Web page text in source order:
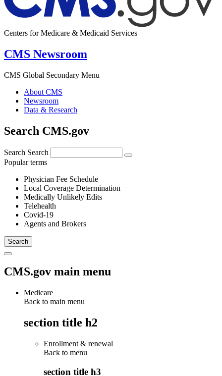
Centers for Medicare & Medicaid Services
CMS Newsroom
CMS Global Secondary Menu
About CMS
Newsroom
Data & Research
Search CMS.gov
Search Search
Popular terms
Physician Fee Schedule
Local Coverage Determination
Medically Unlikely Edits
Telehealth
Covid-19
Agents and Brokers
CMS.gov main menu
Medicare
Back to main menu
section title h2
Enrollment & renewal
Back to menu
section title h3